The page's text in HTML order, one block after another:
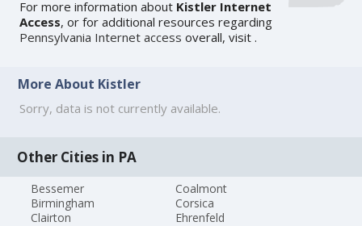
For more information about Kistler Internet
Access, or for additional resources regarding
Pennsylvania Internet access overall, visit.
More About Kistler
Sorry, data is not currently available.
Other Cities in PA
Bessemer
Birmingham
Clairton
Coalmont
Corsica
Ehrenfeld